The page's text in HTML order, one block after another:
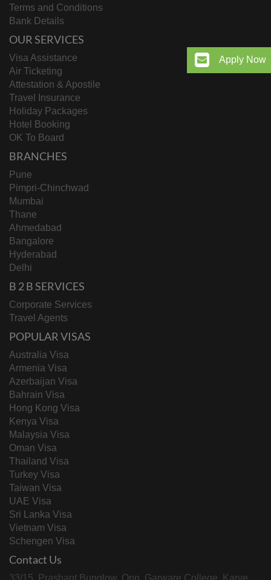
Apply Now
Terms and Conditions
Bank Details
OUR SERVICES
Visa Assistance
Air Ticketing
Attestation & Apostile
Travel Insurance
Holiday Packages
Hotel Booking
OK To Board
BRANCHES
Pune
Pimpri-Chinchwad
Mumbai
Thane
Ahmedabad
Bangalore
Hyderabad
Delhi
B 2 B SERVICES
Corporate Services
Travel Agents
POPULAR VISAS
Australia Visa
Armenia Visa
Azerbaijan Visa
Bahrain Visa
Hong Kong Visa
Kenya Visa
Malaysia Visa
Oman Visa
Thailand Visa
Turkey Visa
Taiwan Visa
UAE Visa
Sri Lanka Visa
Vietnam Visa
Schengen Visa
Contact Us
33/15, Prashant Bunglow, Opp. Garware College, Karve